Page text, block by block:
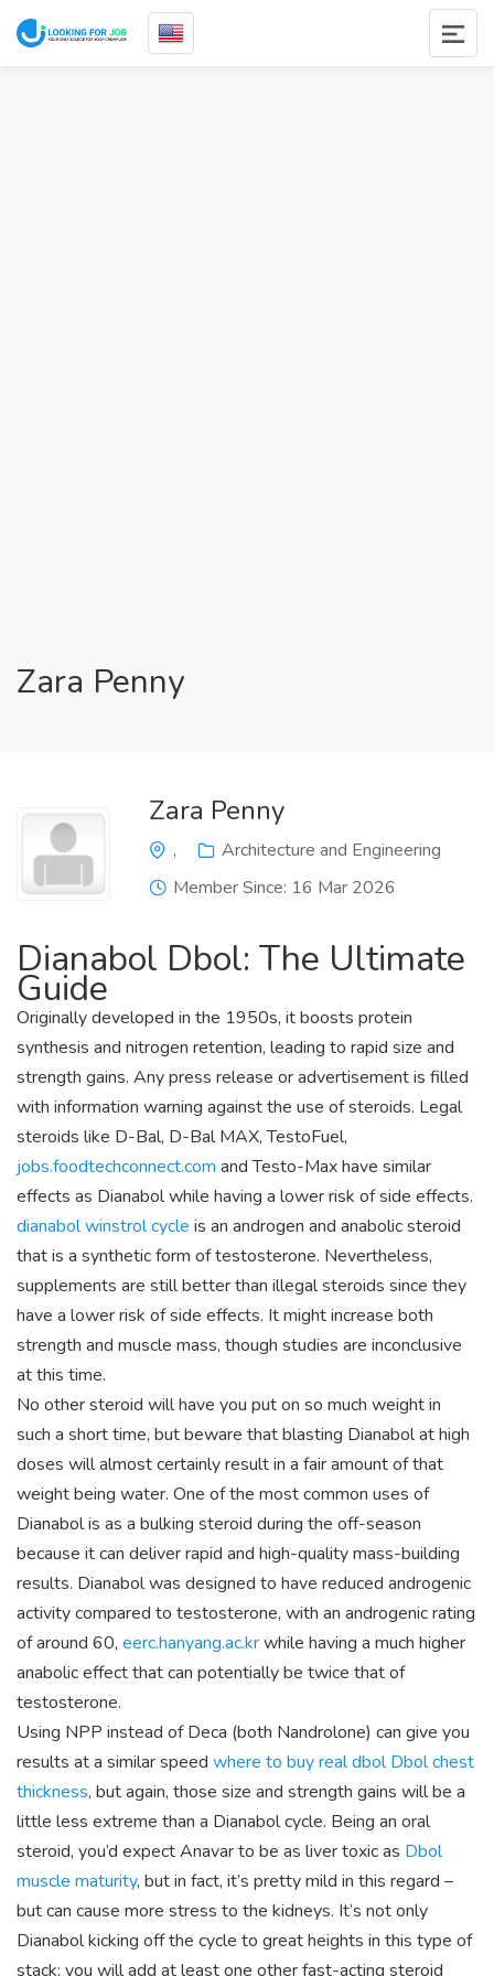
Zara Penny
Zara Penny
,
Architecture and Engineering
Member Since: 16 Mar 2026
Dianabol Dbol: The Ultimate
Guide
Originally developed in the 1950s, it boosts protein
synthesis and nitrogen retention, leading to rapid size and
strength gains. Any press release or advertisement is filled
with information warning against the use of steroids. Legal
steroids like D-Bal, D-Bal MAX, TestoFuel,
jobs.foodtechconnect.com and Testo-Max have similar
effects as Dianabol while having a lower risk of side effects.
dianabol winstrol cycle is an androgen and anabolic steroid
that is a synthetic form of testosterone. Nevertheless,
supplements are still better than illegal steroids since they
have a lower risk of side effects. It might increase both
strength and muscle mass, though studies are inconclusive
at this time.
No other steroid will have you put on so much weight in
such a short time, but beware that blasting Dianabol at high
doses will almost certainly result in a fair amount of that
weight being water. One of the most common uses of
Dianabol is as a bulking steroid during the off-season
because it can deliver rapid and high-quality mass-building
results. Dianabol was designed to have reduced androgenic
activity compared to testosterone, with an androgenic rating
of around 60, eerc.hanyang.ac.krwhile having a much higher
anabolic effect that can potentially be twice that of
testosterone.
Using NPP instead of Deca (both Nandrolone) can give you
results at a similar speed where to buy real dbol Dbol chest
thickness, but again, those size and strength gains will be a
little less extreme than a Dianabol cycle. Being an oral
steroid, you’d expect Anavar to be as liver toxic as Dbol
muscle maturity, but in fact, it’s pretty mild in this regard –
but can cause more stress to the kidneys. It’s not only
Dianabol kicking off the cycle to great heights in this type of
stack; you will add at least one other fast-acting steroid